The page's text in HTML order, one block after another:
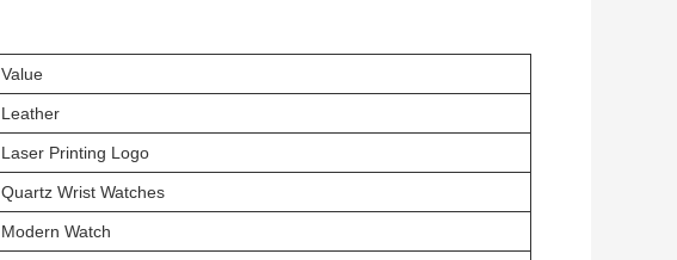
Value
Leather
Laser Printing Logo
Quartz Wrist Watches
Modern Watch